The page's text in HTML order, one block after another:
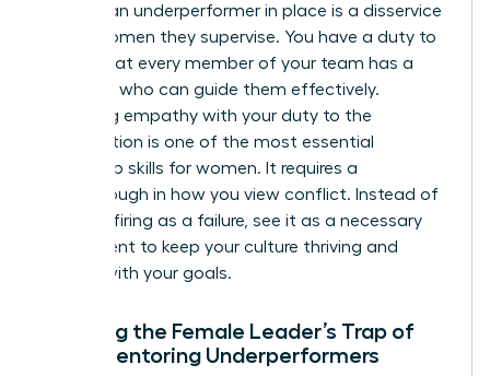
Keeping an underperformer in place is a disservice
to the women they supervise. You have a duty to
ensure that every member of your team has a
manager who can guide them effectively.
Balancing empathy with your duty to the
organization is one of the most essential
leadership skills for women. It requires a
breakthrough in how you view conflict. Instead of
seeing a firing as a failure, see it as a necessary
adjustment to keep your culture thriving and
aligned with your goals.
Avoiding the Female Leader’s Trap of
Over-Mentoring Underperformers